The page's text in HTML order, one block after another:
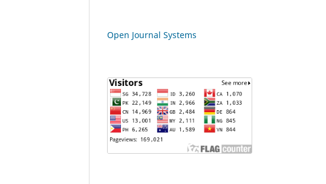
Open Journal Systems